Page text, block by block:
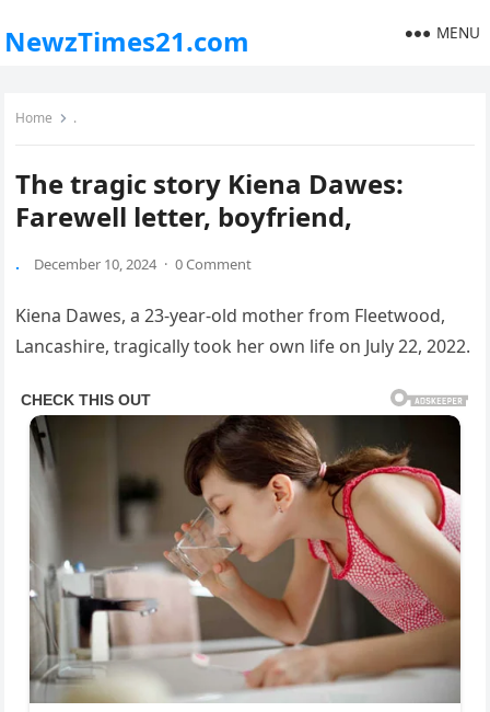
NewzTimes21.com MENU
Home .
The tragic story Kiena Dawes:
Farewell letter, boyfriend,
. December 10, 2024 · 0 Comment
Kiena Dawes, a 23-year-old mother from Fleetwood,
Lancashire, tragically took her own life on July 22, 2022.